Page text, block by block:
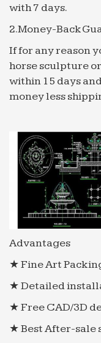
with 7 days.
2.Money-Back
If for any reason
horse sculpture
within 15 days
money less
Advantages
★ Fine Art
★ Detailed
★ Free CAD/3D
★ Best After-sale